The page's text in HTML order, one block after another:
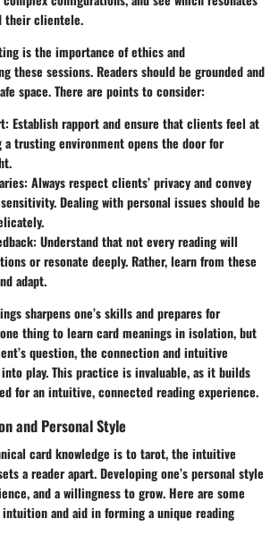
their clientele.
is the importance of ethics and
these sessions. Readers should be grounded and
space. There are points to consider:
Establish rapport and ensure that clients feel at
a trusting environment opens the door for
Always respect clients’ privacy and convey
Dealing with personal issues should be
Understand that not every reading will
or resonate deeply. Rather, learn from these
adapt.
sharpens one’s skills and prepares for
thing to learn card meanings in isolation, but
question, the connection and intuitive
play. This practice is invaluable, as it builds
for an intuitive, connected reading experience.
and Personal Style
card knowledge is to tarot, the intuitive
a reader apart. Developing one’s personal style
and a willingness to grow. Here are some
and aid in forming a unique reading